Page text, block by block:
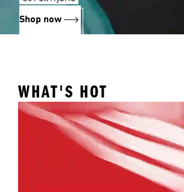
Shop now
WHAT'S HOT